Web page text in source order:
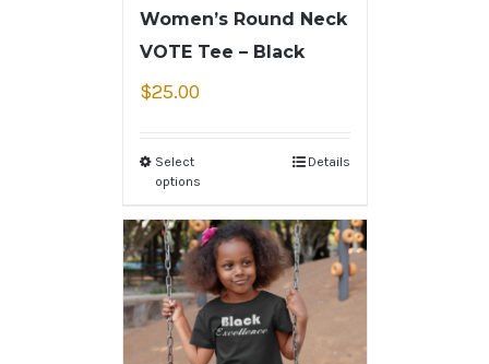
Women’s Round Neck
VOTE Tee – Black
$25.00
Select
options
Details